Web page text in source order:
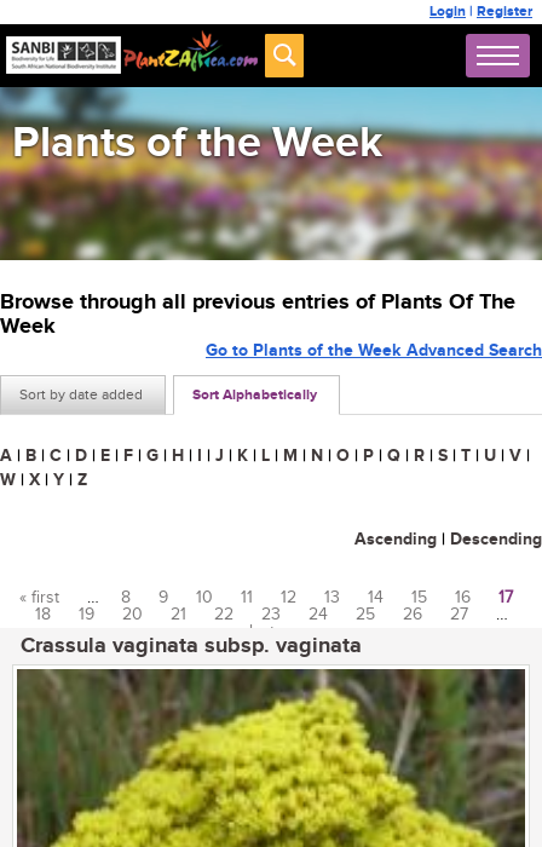
Login | Register
Plants of the Week
Browse through all previous entries of Plants Of The
Week
Sort by date added Sort Alphabetically
Go to Plants of the Week Advanced Search
A | B | C | D | E | F | G | H | I | J | K | L | M | N | O | P | Q | R | S | T | U | V |
W | X | Y | Z
Ascending | Descending
Pages
« first … 8 9 10 11 12 13 14 15 16
17
18
19 20 21 22 23 24 25 26 27
…
last »
Crassula vaginata subsp. vaginata